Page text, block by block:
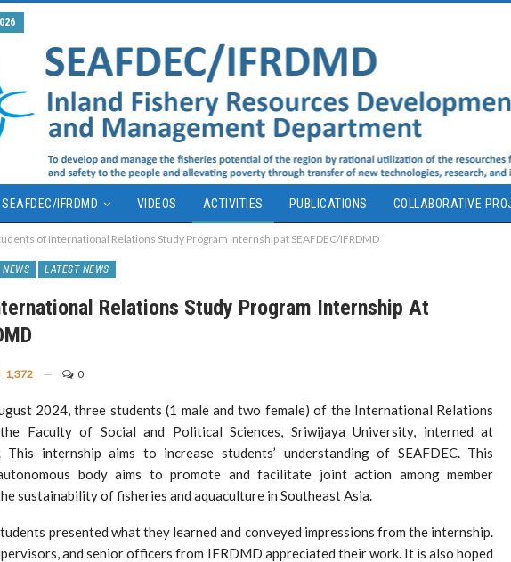
IFRDMD VIDEOS ACTIVITIES PUBLICATIONS COLLABORATIVE
of International Relations Study Program internship at SEAFDEC/IFRDMD
NEWS LATEST NEWS
Relations Study Program Internship At
1,372 0
2024, three students (1 male and two female) of the International Relations
Faculty of Social and Political Sciences, Sriwijaya University, interned at
This internship aims to increase students’ understanding of SEAFDEC. This
body aims to promote and facilitate joint action among member
sustainability of fisheries and aquaculture in Southeast Asia.
presented what they learned and conveyed impressions from the internship.
and senior officers from IFRDMD appreciated their work. It is also hoped